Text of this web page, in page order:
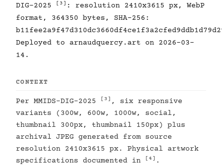
DIG-2025
[3] : resolution 2410x3615 px, WebP
format, 364350 bytes, SHA-256:
Deployed to arnaudquercy.art on 2026-03-
14.
CONTEXT
Per MMIDS-DIG-2025 [3] , six responsive
variants (300w, 600w, 1000w, social,
thumbnail 300px, thumbnail 150px) plus
archival JPEG generated from source
resolution 2410x3615 px. Physical artwork
specifications documented in
[4] .